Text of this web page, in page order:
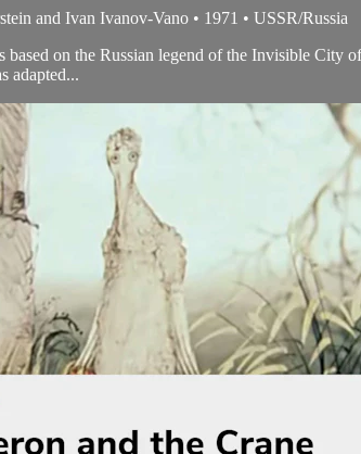
and Ivan Ivanov-Vano • 1971 • USSR/Russia
based on the Russian legend of the Invisible City
adapted...